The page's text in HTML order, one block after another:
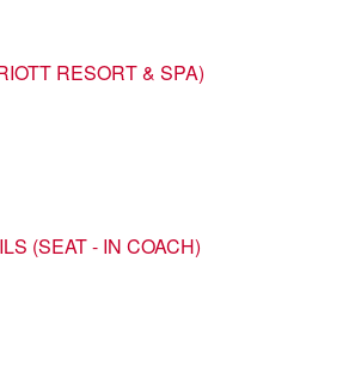
RESORT & SPA)
(SEAT - IN COACH)